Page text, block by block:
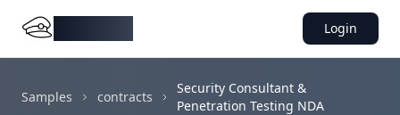
Login
Samples contracts
Security Consultant &
Penetration Testing NDA